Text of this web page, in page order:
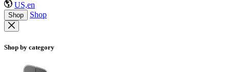
US,en
Shop Shop
Shop by category